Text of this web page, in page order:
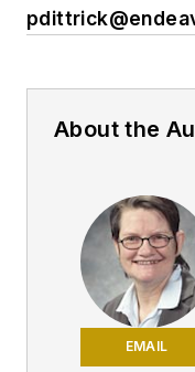
About the
EMAIL